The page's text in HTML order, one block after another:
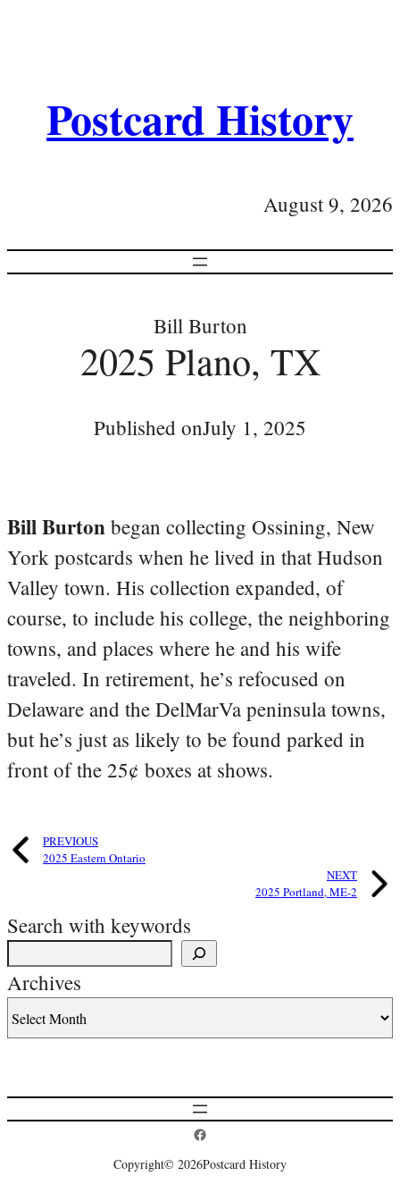
Postcard History
August 9, 2026
Bill Burton
2025 Plano, TX
Published onJuly 1, 2025
Bill Burton began collecting Ossining, New
York postcards when he lived in that Hudson
Valley town. His collection expanded, of
course, to include his college, the neighboring
towns, and places where he and his wife
traveled. In retirement, he’s refocused on
Delaware and the DelMarVa peninsula towns,
but he’s just as likely to be found parked in
front of the 25¢ boxes at shows.
PREVIOUS
2025 Eastern Ontario
NEXT
2025 Portland, ME-2
Search with keywords
Archives
Postcard History on Facebook
Copyright© 2026Postcard History